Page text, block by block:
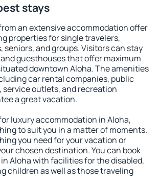
stays
an extensive accommodation offer
properties for single travelers,
seniors, and groups. Visitors can stay
guesthouses that offer maximum
downtown Aloha. The amenities
car rental companies, public
service outlets, and recreation
a great vacation.
luxury accommodation in Aloha,
to suit you in a matter of moments.
you need for your vacation or
chosen destination. You can book
Aloha with facilities for the disabled,
children as well as those traveling